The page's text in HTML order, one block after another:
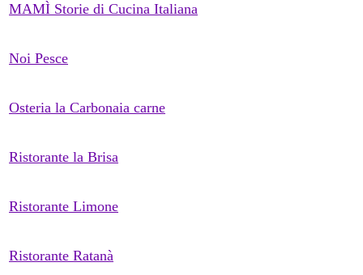
MAMÌ Storie di Cucina Italiana
Noi Pesce
Osteria la Carbonaia carne
Ristorante la Brisa
Ristorante Limone
Ristorante Ratanà